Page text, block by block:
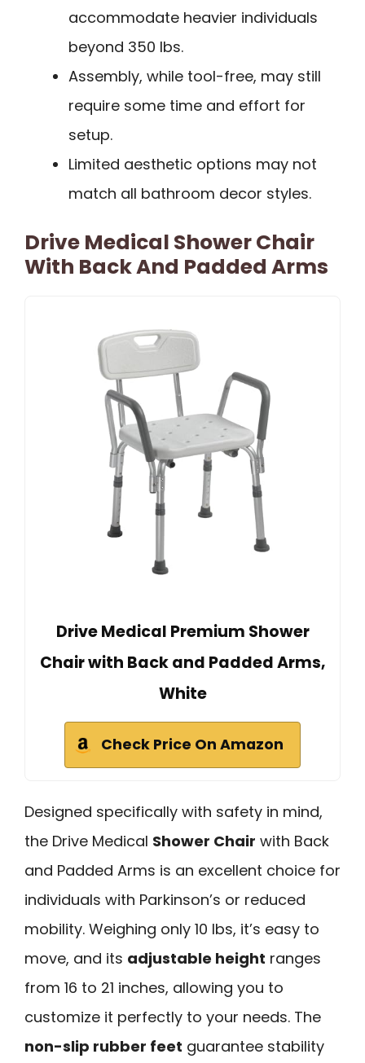
accommodate heavier individuals
beyond 350 lbs.
Assembly, while tool-free, may still
require some time and effort for
setup.
Limited aesthetic options may not
match all bathroom decor styles.
Drive Medical Shower Chair
With Back And Padded Arms
Drive Medical Premium Shower
Chair with Back and Padded Arms,
White
Check Price On Amazon
Designed specifically with safety in mind,
the Drive Medical Shower Chair with Back
and Padded Arms is an excellent choice for
individuals with Parkinson’s or reduced
mobility. Weighing only 10 lbs, it’s easy to
move, and its adjustable height ranges
from 16 to 21 inches, allowing you to
customize it perfectly to your needs. The
non-slip rubber feet guarantee stability